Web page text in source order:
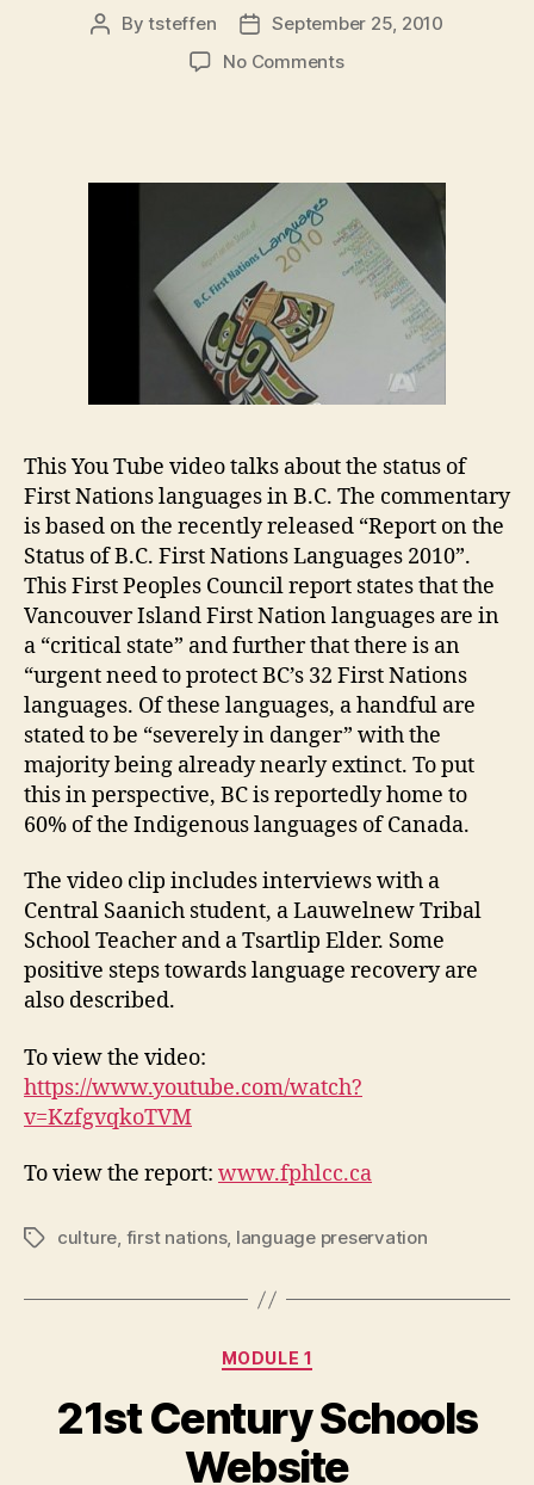
PostBytsteffen
Post
date
September 25, 2010
No Commentson
This You Tube video talks about the status of
First Nations languages in B.C. The commentary
is based on the recently released “Report on the
Status of B.C. First Nations Languages 2010”.
This First Peoples Council report states that the
Vancouver Island First Nation languages are in
a “critical state” and further that there is an
“urgent need to protect BC’s 32 First Nations
languages. Of these languages, a handful are
stated to be “severely in danger” with the
majority being already nearly extinct. To put
this in perspective, BC is reportedly home to
60% of the Indigenous languages of Canada.
The video clip includes interviews with a
Central Saanich student, a Lauwelnew Tribal
School Teacher and a Tsartlip Elder. Some
positive steps towards language recovery are
also described.
To view the video:
https://www.youtube.com/watch?
v=KzfgvqkoTVM
To view the report: www.fphlcc.ca
Tagsculture, first nations, language preservation
Categories
MODULE 1
21st Century Schools
Website